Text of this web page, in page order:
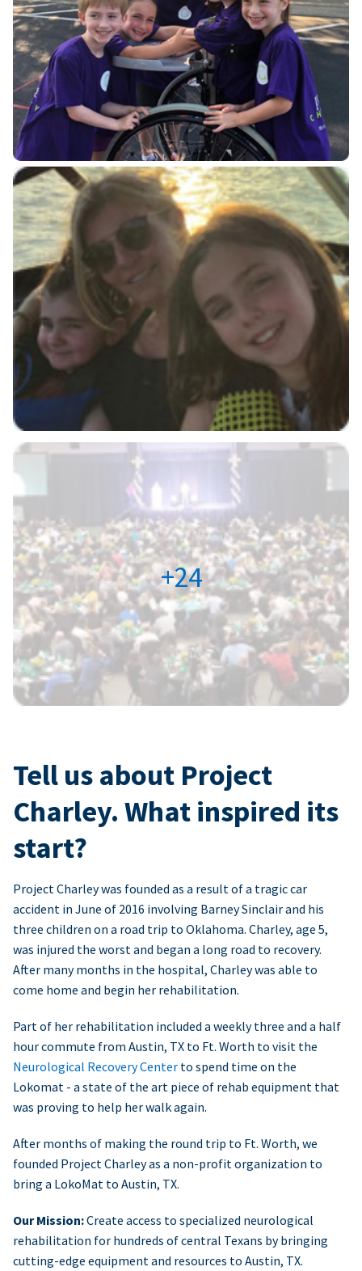
+24
Tell us about Project
Charley. What inspired its
start?
Project Charley was founded as a result of a tragic car
accident in June of 2016 involving Barney Sinclair and his
three children on a road trip to Oklahoma. Charley, age 5,
was injured the worst and began a long road to recovery.
After many months in the hospital, Charley was able to
come home and begin her rehabilitation.
Part of her rehabilitation included a weekly three and a half
hour commute from Austin, TX to Ft. Worth to visit the
Neurological Recovery Center to spend time on the
Lokomat - a state of the art piece of rehab equipment that
was proving to help her walk again.
After months of making the round trip to Ft. Worth, we
founded Project Charley as a non-profit organization to
bring a LokoMat to Austin, TX.
Our Mission:Create access to specialized neurological
rehabilitation for hundreds of central Texans by bringing
cutting-edge equipment and resources to Austin, TX.